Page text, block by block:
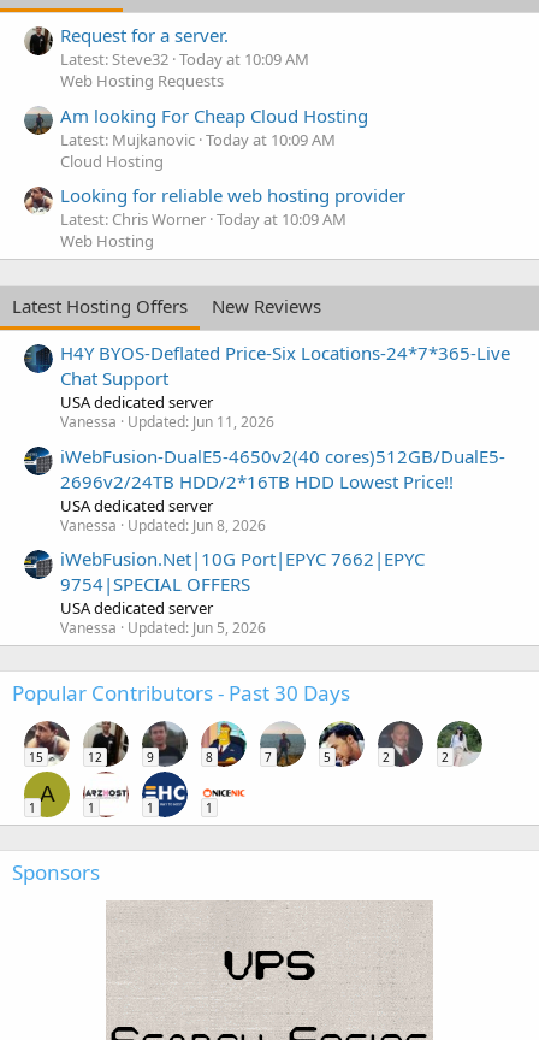
Request for a server.
Latest: Steve32 Today at 10:09 AM
Web Hosting Requests
Am looking For Cheap Cloud Hosting
Latest: Mujkanovic Today at 10:09 AM
Cloud Hosting
Looking for reliable web hosting provider
Latest: Chris Worner Today at 10:09 AM
Web Hosting
Latest Hosting Offers
New Reviews
H4Y BYOS-Deflated Price-Six Locations-24*7*365-Live
Chat Support
USA dedicated server
Vanessa Updated: Jun 11, 2026
iWebFusion-DualE5-4650v2(40 cores)512GB/DualE5-
2696v2/24TB HDD/2*16TB HDD Lowest Price!!
USA dedicated server
Vanessa Updated: Jun 8, 2026
iWebFusion.Net|10G Port|EPYC 7662|EPYC
9754|SPECIAL OFFERS
USA dedicated server
Vanessa Updated: Jun 5, 2026
Popular Contributors - Past 30 Days
15 12 9 8 7 5 2 2
A
1 1 1 1
Sponsors